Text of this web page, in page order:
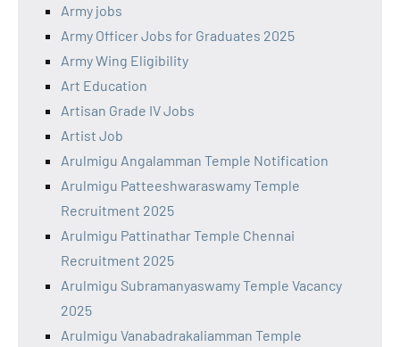
Army jobs
Army Officer Jobs for Graduates 2025
Army Wing Eligibility
Art Education
Artisan Grade IV Jobs
Artist Job
Arulmigu Angalamman Temple Notification
Arulmigu Patteeshwaraswamy Temple
Recruitment 2025
Arulmigu Pattinathar Temple Chennai
Recruitment 2025
Arulmigu Subramanyaswamy Temple Vacancy
2025
Arulmigu Vanabadrakaliamman Temple